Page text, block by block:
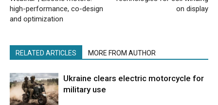
high-performance, co-design
and optimization
on display
RELATED ARTICLES MORE FROM AUTHOR
Ukraine clears electric motorcycle for
military use